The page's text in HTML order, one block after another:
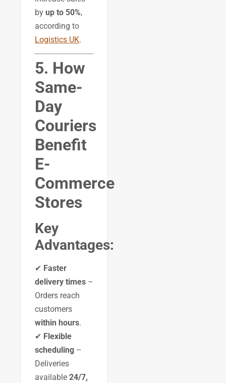
by up to 50%,
according to
Logistics UK.
5. How
Same-
Day
Couriers
Benefit
E-
Commerce
Stores
Key
Advantages:
✔ Faster
delivery times –
Orders reach
customers
within hours.
✔ Flexible
scheduling –
Deliveries
available 24/7,